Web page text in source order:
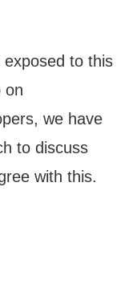
to this
on
we have
to discuss
with this.